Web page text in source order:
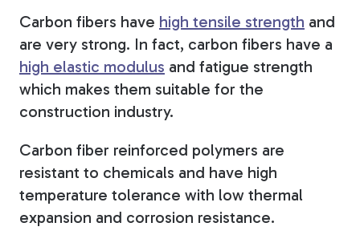
Carbon fibers have high tensile strength and
are very strong. In fact, carbon fibers have a
high elastic modulus and fatigue strength
which makes them suitable for the
construction industry.
Carbon fiber reinforced polymers are
resistant to chemicals and have high
temperature tolerance with low thermal
expansion and corrosion resistance.